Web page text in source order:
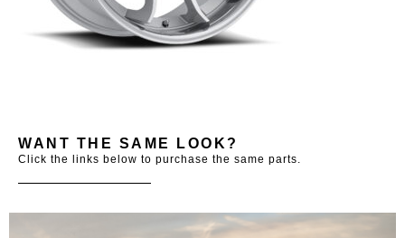
WANT THE SAME LOOK?
Click the links below to purchase the same parts.